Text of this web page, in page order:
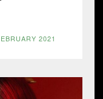
2021